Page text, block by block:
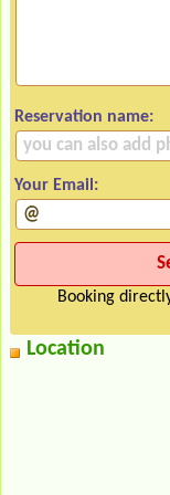
Reservation name:
Your Email:
Booking
Location